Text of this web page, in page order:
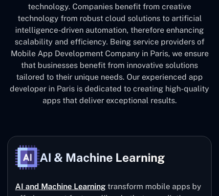
technology. Companies benefit from creative
technology from robust cloud solutions to artificial
intelligence-driven automation, therefore enhancing
scalability and efficiency. Being service providers of
Mobile App Development Company in Paris, we ensure
that businesses benefit from innovative solutions
tailored to their unique needs. Our experienced app
developer in Paris is dedicated to creating high-quality
apps that deliver exceptional results.
AI & Machine Learning
AI and Machine Learning transform mobile apps by